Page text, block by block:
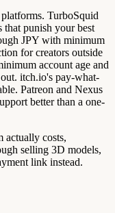
TurboSquid
that punish your best
JPY with minimum
for creators outside
account age and
itch.io's pay-what-
Patreon and Nexus
better than a one-
actually costs,
selling 3D models,
link instead.